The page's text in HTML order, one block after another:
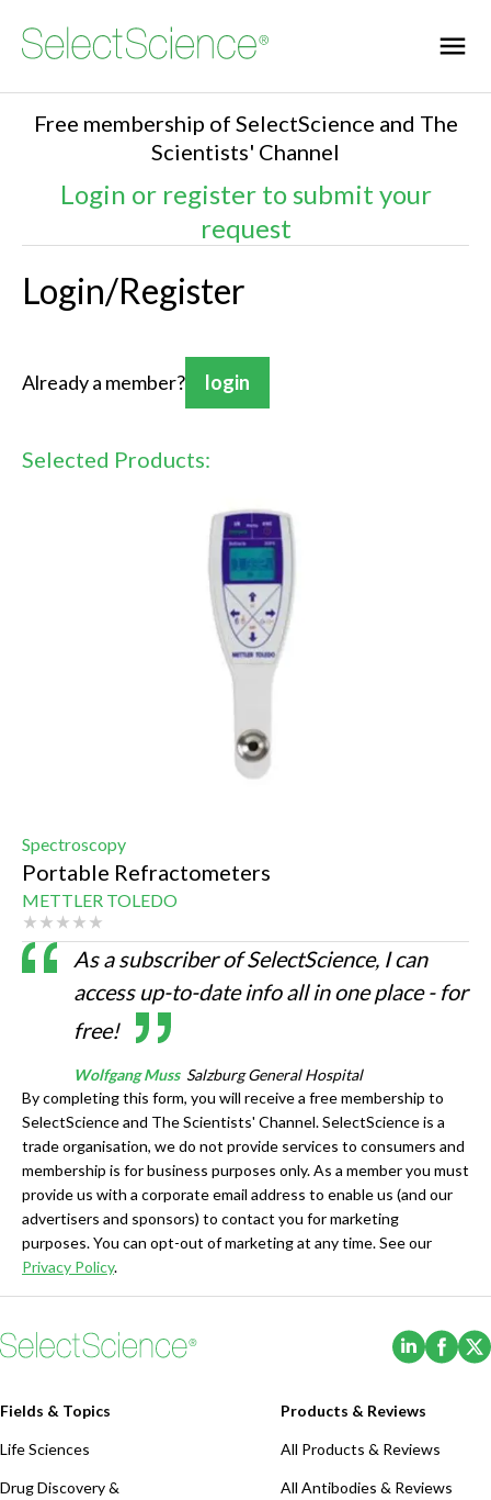
Free membership of SelectScience and The
Scientists' Channel
Login or register to submit your
request
Login/Register
Already a member? login
Selected Products:
Spectroscopy
Portable Refractometers
METTLER TOLEDO
As a subscriber of SelectScience, I can
access up-to-date info all in one place - for
free!
Wolfgang Muss Salzburg General Hospital
By completing this form, you will receive a free membership to
SelectScience and The Scientists' Channel. SelectScience is a
trade organisation, we do not provide services to consumers and
membership is for business purposes only. As a member you must
provide us with a corporate email address to enable us (and our
advertisers and sponsors) to contact you for marketing
purposes. You can opt-out of marketing at any time. See our
Privacy Policy.
(Opens
Fields & Topics
Life Sciences
Drug Discovery &
Products & Reviews
All Products & Reviews
All Antibodies & Reviews